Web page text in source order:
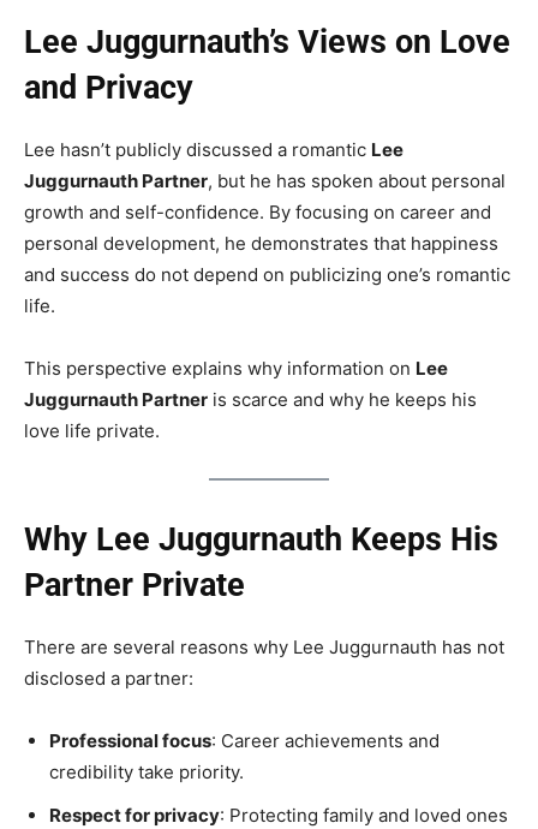
Lee Juggurnauth’s Views on Love
and Privacy
Lee hasn’t publicly discussed a romantic Lee
Juggurnauth Partner, but he has spoken about personal
growth and self-confidence. By focusing on career and
personal development, he demonstrates that happiness
and success do not depend on publicizing one’s romantic
life.
This perspective explains why information on Lee
Juggurnauth Partner is scarce and why he keeps his
love life private.
Why Lee Juggurnauth Keeps His
Partner Private
There are several reasons why Lee Juggurnauth has not
disclosed a partner:
Professional focus: Career achievements and
credibility take priority.
Respect for privacy: Protecting family and loved ones